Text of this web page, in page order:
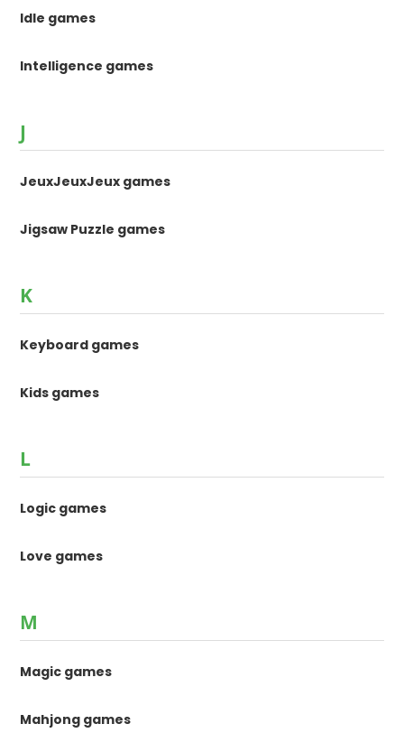
Idle games
Intelligence games
J
JeuxJeuxJeux games
Jigsaw Puzzle games
K
Keyboard games
Kids games
L
Logic games
Love games
M
Magic games
Mahjong games